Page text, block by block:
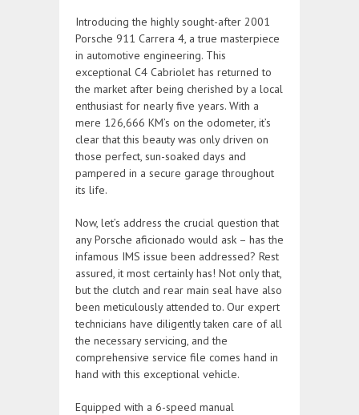
Introducing the highly sought-after 2001
Porsche 911 Carrera 4, a true masterpiece
in automotive engineering. This
exceptional C4 Cabriolet has returned to
the market after being cherished by a local
enthusiast for nearly five years. With a
mere 126,666 KM’s on the odometer, it’s
clear that this beauty was only driven on
those perfect, sun-soaked days and
pampered in a secure garage throughout
its life.
Now, let’s address the crucial question that
any Porsche aficionado would ask – has the
infamous IMS issue been addressed? Rest
assured, it most certainly has! Not only that,
but the clutch and rear main seal have also
been meticulously attended to. Our expert
technicians have diligently taken care of all
the necessary servicing, and the
comprehensive service file comes hand in
hand with this exceptional vehicle.
Equipped with a 6-speed manual